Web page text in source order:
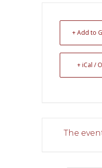
+ Add to
+ iCal /
The